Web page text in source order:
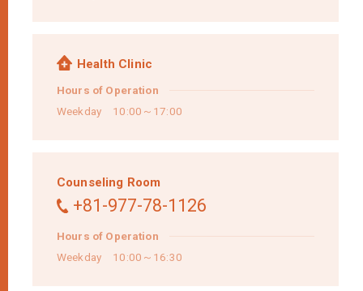
Health Clinic
Hours of Operation
Weekday 10:00～17:00
Counseling Room
+81-977-78-1126
Hours of Operation
Weekday 10:00～16:30